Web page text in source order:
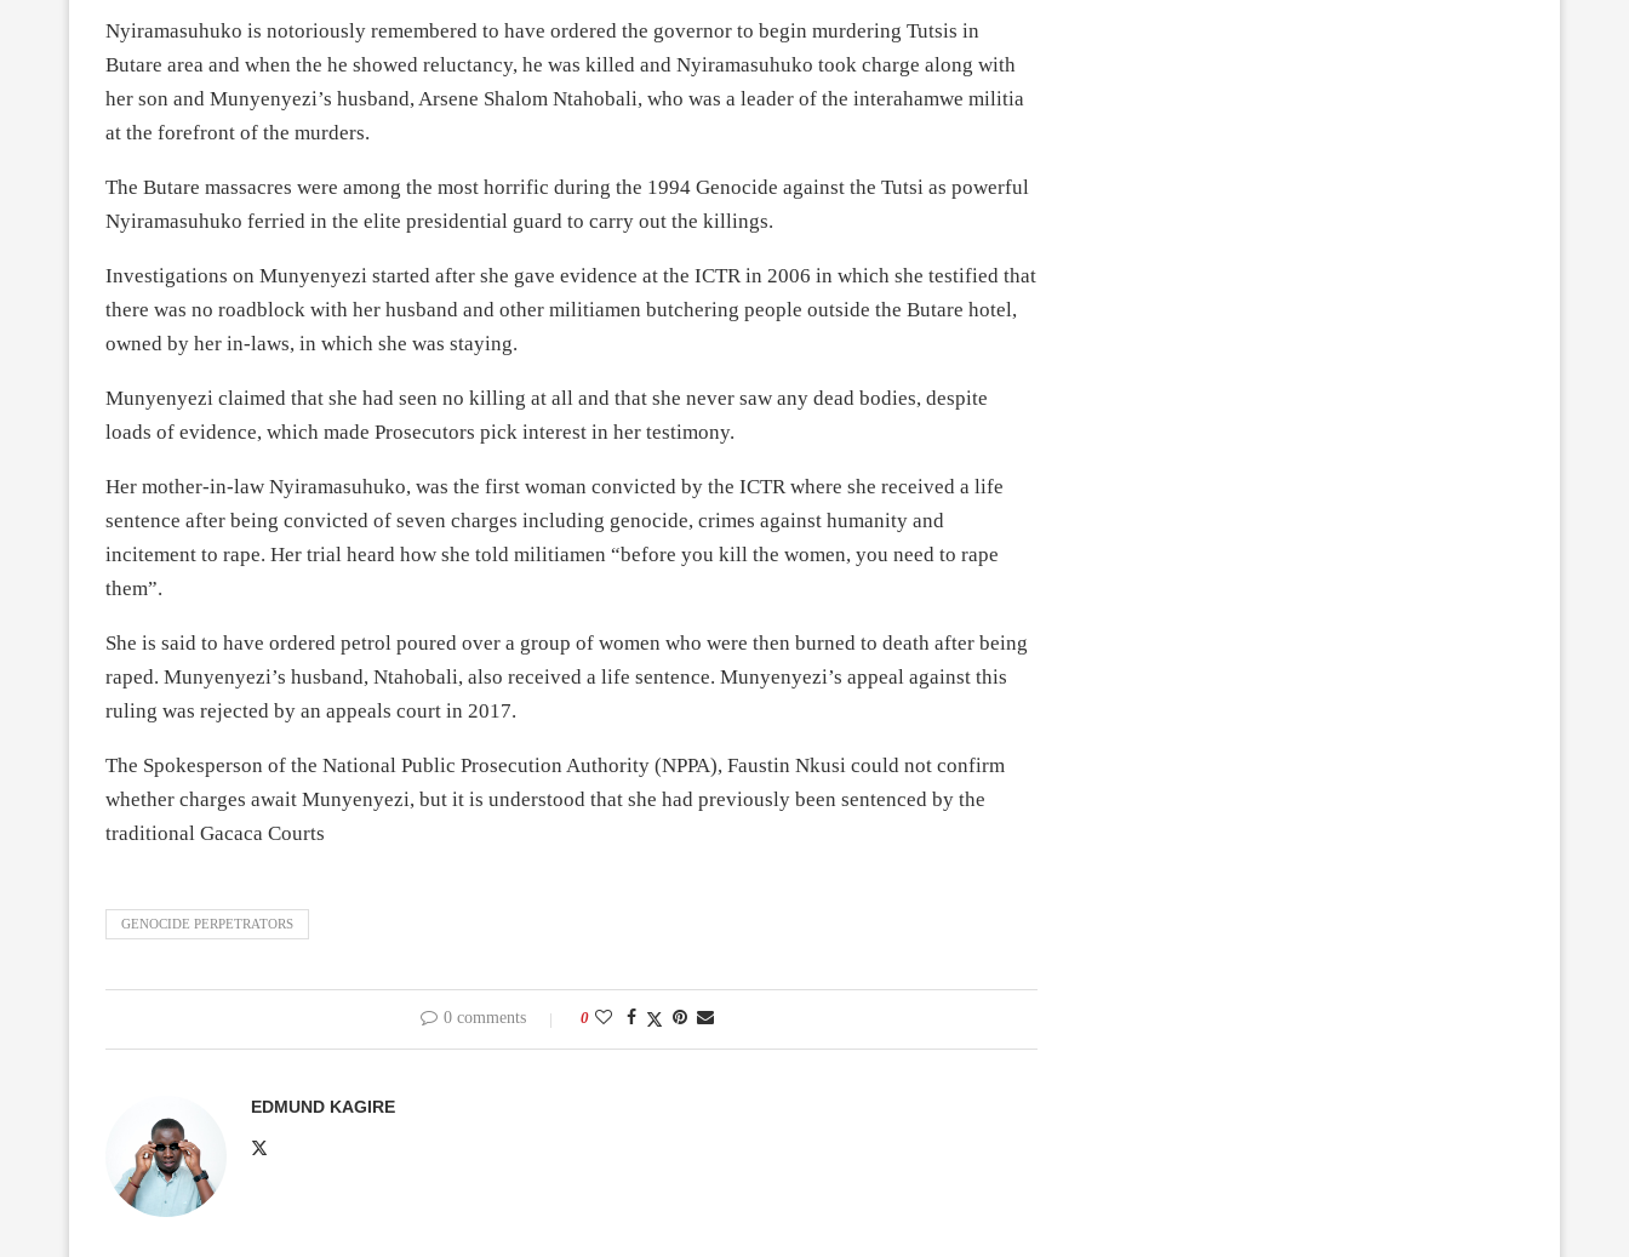
Nyiramasuhuko is notoriously remembered to have ordered the governor to begin murdering Tutsis in
Butare area and when the he showed reluctancy, he was killed and Nyiramasuhuko took charge along with
her son and Munyenyezi’s husband, Arsene Shalom Ntahobali, who was a leader of the interahamwe militia
at the forefront of the murders.
The Butare massacres were among the most horrific during the 1994 Genocide against the Tutsi as powerful
Nyiramasuhuko ferried in the elite presidential guard to carry out the killings.
Investigations on Munyenyezi started after she gave evidence at the ICTR in 2006 in which she testified that
there was no roadblock with her husband and other militiamen butchering people outside the Butare hotel,
owned by her in-laws, in which she was staying.
Munyenyezi claimed that she had seen no killing at all and that she never saw any dead bodies, despite
loads of evidence, which made Prosecutors pick interest in her testimony.
Her mother-in-law Nyiramasuhuko, was the first woman convicted by the ICTR where she received a life
sentence after being convicted of seven charges including genocide, crimes against humanity and
incitement to rape. Her trial heard how she told militiamen “before you kill the women, you need to rape
them”.
She is said to have ordered petrol poured over a group of women who were then burned to death after being
raped. Munyenyezi’s husband, Ntahobali, also received a life sentence. Munyenyezi’s appeal against this
ruling was rejected by an appeals court in 2017.
The Spokesperson of the National Public Prosecution Authority (NPPA), Faustin Nkusi could not confirm
whether charges await Munyenyezi, but it is understood that she had previously been sentenced by the
traditional Gacaca Courts
GENOCIDE PERPETRATORS
0 comments 0
EDMUND KAGIRE